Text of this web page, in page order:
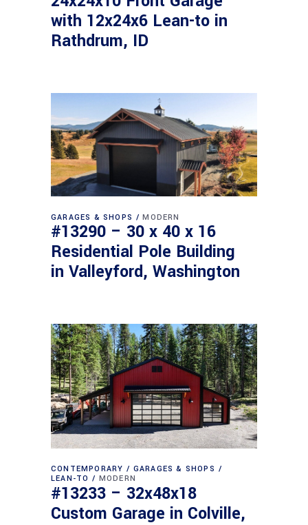
with 12x24x6 Lean-to in
Rathdrum, ID
GARAGES & SHOPS MODERN
#13290 – 30 x 40 x 16
Residential Pole Building
in Valleyford, Washington
CONTEMPORARY
GARAGES & SHOPS
LEAN-TO
MODERN
#13233 – 32x48x18
Custom Garage in Colville,